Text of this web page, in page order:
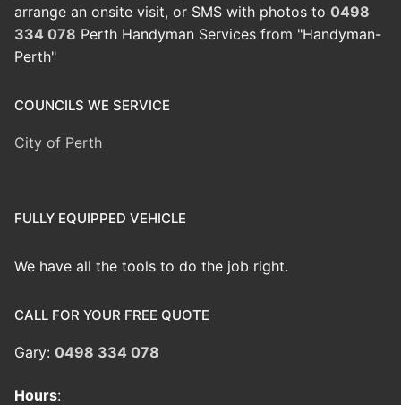
arrange an onsite visit, or SMS with photos to 0498
334 078 Perth Handyman Services from "Handyman-
Perth"
COUNCILS WE SERVICE
City of Perth
FULLY EQUIPPED VEHICLE
We have all the tools to do the job right.
CALL FOR YOUR FREE QUOTE
Gary: 0498 334 078
Hours: